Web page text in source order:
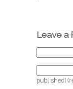
Leave a
published)